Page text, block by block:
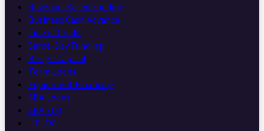
Revenue-Based Funding
Business Cash Advance
Line of Credit
Same-Day Funding
Bridge Capital
Term Loans
Equipment Financing
SBA Loans
SBA 7(a)
HELOC